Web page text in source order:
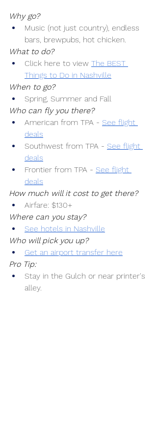
Why go?
Music (not just country), endless
bars, brewpubs, hot chicken.
What to do?
Click here to view The BEST
Things to Do in Nashville
When to go?
Spring, Summer and Fall
Who can fly you there?
American from TPA - See flight
deals
Southwest from TPA - See flight
deals
Frontier from TPA - See flight
deals
How much will it cost to get there?
Airfare: $130+
Where can you stay?
See hotels in Nashville
Who will pick you up?
Get an airport transfer here
Pro Tip:
Stay in the Gulch or near printer's
alley.